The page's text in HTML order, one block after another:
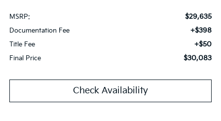
MSRP: $29,635
Documentation Fee +$398
Title Fee +$50
Final Price $30,083
Check Availability